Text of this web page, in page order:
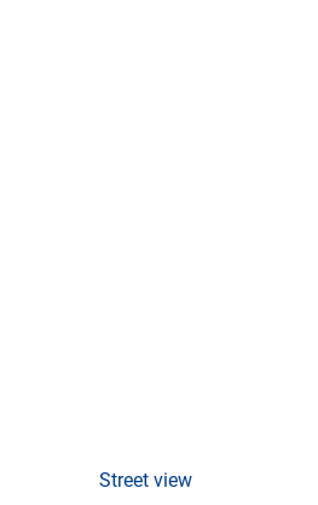
Street view